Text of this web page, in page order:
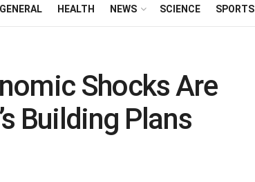
GENERAL HEALTH NEWS SCIENCE SPORTS
Shocks Are
Building Plans